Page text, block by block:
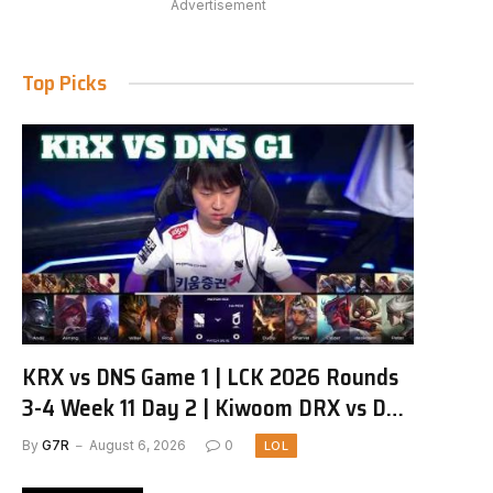
Advertisement
Top Picks
KRX vs DNS Game 1 | LCK 2026 Rounds
3-4 Week 11 Day 2 | Kiwoom DRX vs DN
SOOPers G1
By G7R August 6, 2026 0 LOL